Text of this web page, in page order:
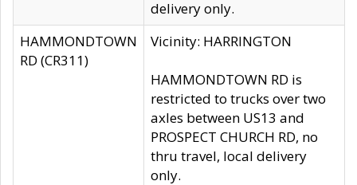
delivery only.
HAMMONDTOWN
RD (CR311)
Vicinity: HARRINGTON
HAMMONDTOWN RD is
restricted to trucks over two
axles between US13 and
PROSPECT CHURCH RD, no
thru travel, local delivery
only.